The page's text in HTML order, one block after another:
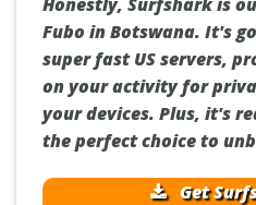
Fubo in Botswana. It's
super fast US servers,
on your activity for
your devices. Plus, it's
the perfect choice to
Get